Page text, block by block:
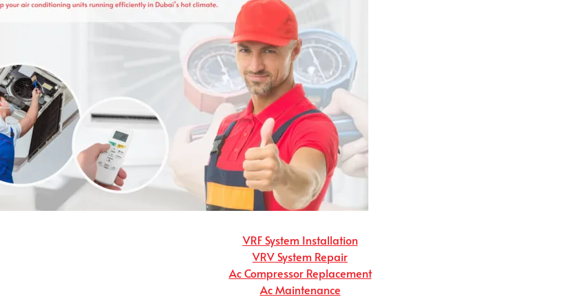
VRF System Installation
VRV System Repair
Ac Compressor Replacement
Ac Maintenance